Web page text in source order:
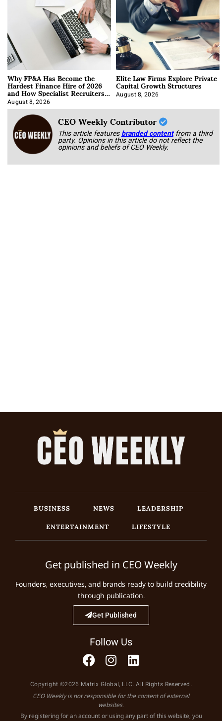
Why FP&A Has Become the
Hardest Finance Hire of 2026
and How Specialist Recruiters
Approach It
August 8, 2026
Elite Law Firms Explore Private
Capital Growth Structures
August 8, 2026
CEO Weekly Contributor
This article featuresbranded content from a third
party. Opinions in this article do not reflect the
opinions and beliefs of CEO Weekly.
BUSINESS NEWS
LEADERSHIP
ENTERTAINMENT
LIFESTYLE
Get published in CEO Weekly
Founders, executives, and brands ready to build credibility
through publication.
Get Published
Follow Us
Copyright ©2026 Matrix Global, LLC. All Rights Reserved.
CEO Weekly is not responsible for the content of external
websites.
By registering for an account or using any part of this website, you